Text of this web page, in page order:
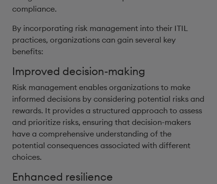
compliance.
By incorporating risk management into their ITIL
practices, organizations can gain several key
benefits:
Improved decision-making
Risk management enables organizations to make
informed decisions by considering potential risks and
rewards. It provides a structured approach to assess
and prioritize risks, ensuring that decision-makers
have a comprehensive understanding of the
potential consequences associated with different
choices.
Enhanced resilience